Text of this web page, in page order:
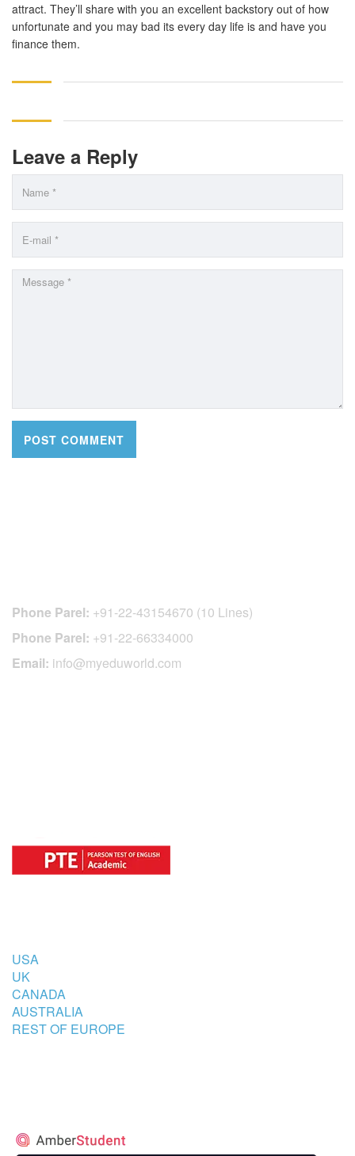
attract. They’ll share with you an excellent backstory out of how
unfortunate and you may bad its every day life is and have you
finance them.
Leave a Reply
Phone Parel: +91-22-43154670 (10 Lines)
Phone Parel: +91-22-66334000
Email: info@myeduworld.com
USA
UK
CANADA
AUSTRALIA
REST OF EUROPE